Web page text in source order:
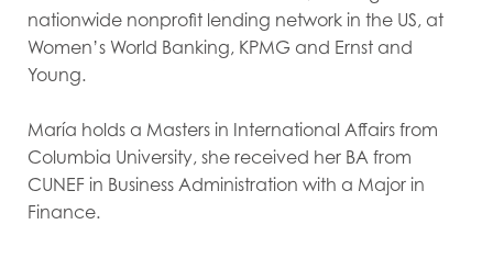
nationwide nonprofit lending network in the US, at
Women’s World Banking, KPMG and Ernst and
Young.
María holds a Masters in International Affairs from
Columbia University, she received her BA from
CUNEF in Business Administration with a Major in
Finance.